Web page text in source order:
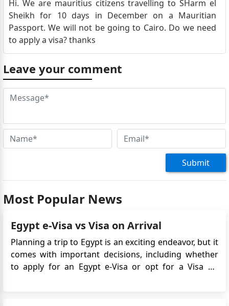
Hi. We are mauritius citizens travelling to SHarm el
Sheikh for 10 days in December on a Mauritian
Passport. We will not be going to Cairo. Do we need
to apply a visa? thanks
Leave your comment
Submit
Most Popular News
Egypt e-Visa vs Visa on Arrival
Planning a trip to Egypt is an exciting endeavor, but it
comes with important decisions, including whether
to apply for an Egypt e-Visa or opt for a Visa on